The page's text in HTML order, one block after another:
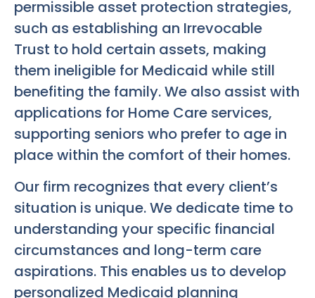
permissible asset protection strategies,
such as establishing an Irrevocable
Trust to hold certain assets, making
them ineligible for Medicaid while still
benefiting the family. We also assist with
applications for Home Care services,
supporting seniors who prefer to age in
place within the comfort of their homes.
Our firm recognizes that every client’s
situation is unique. We dedicate time to
understanding your specific financial
circumstances and long-term care
aspirations. This enables us to develop
personalized Medicaid planning